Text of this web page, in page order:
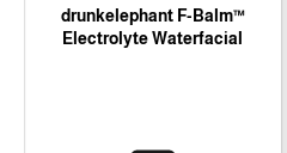
drunkelephant F-Balm™
Electrolyte Waterfacial